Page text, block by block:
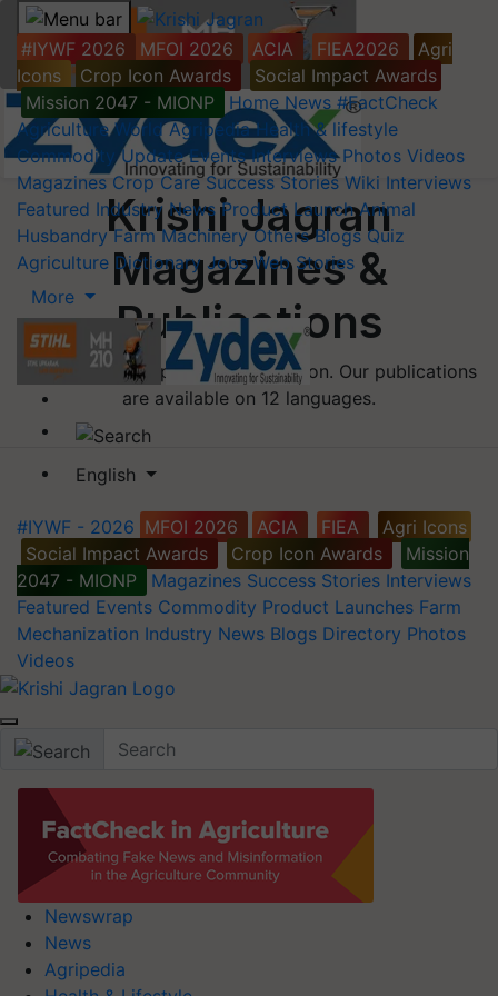
#IYWF 2026 MFOI 2026 ACIA FIEA2026
Agri
Icons
Crop Icon Awards
Social Impact Awards
Mission 2047 - MIONP
Home News #FactCheck
Agriculture World Agripedia Health & lifestyle
Commodity Update Events Interviews Photos Videos
Magazines Crop Care Success Stories Wiki Interviews
Featured Industry News Product Launch Animal
Husbandry Farm Machinery Others Blogs Quiz
Agriculture Dictionary Jobs Web Stories
More
English
#IYWF - 2026 MFOI 2026 ACIA FIEA
Agri Icons
Social Impact Awards
Crop Icon Awards
Mission
2047 - MIONP
Magazines Success Stories Interviews
Featured Events Commodity Product Launches Farm
Mechanization Industry News Blogs Directory Photos
Videos
Newswrap
News
Agripedia
Krishi Jagran
Magazines &
Publications
Welcome to our publications section. Our publications
are available on 12 languages.